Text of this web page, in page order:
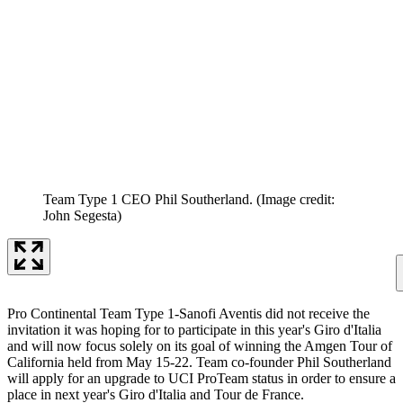
Team Type 1 CEO Phil Southerland. (Image credit:
John Segesta)
Pro Continental Team Type 1-Sanofi Aventis did not receive the
invitation it was hoping for to participate in this year's Giro d'Italia
and will now focus solely on its goal of winning the Amgen Tour of
California held from May 15-22. Team co-founder Phil Southerland
will apply for an upgrade to UCI ProTeam status in order to ensure a
place in next year's Giro d'Italia and Tour de France.